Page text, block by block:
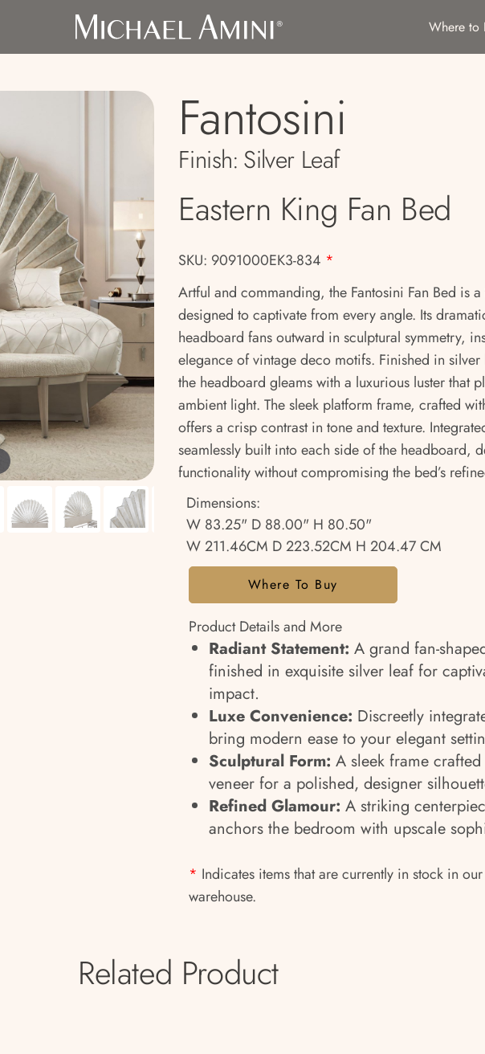
Where to
Fantosini
Finish: Silver Leaf
Eastern King Fan Bed
SKU: 9091000EK3-834 *
Artful and commanding, the Fantosini Fan Bed is
designed to captivate from every angle. Its
headboard fans outward in sculptural symmetry,
elegance of vintage deco motifs. Finished in
the headboard gleams with a luxurious luster that
ambient light. The sleek platform frame, crafted
offers a crisp contrast in tone and texture.
seamlessly built into each side of the headboard,
functionality without compromising the bed’s
Dimensions:
W 83.25" D 88.00" H 80.50"
W 211.46CM D 223.52CM H 204.47 CM
Where To Buy
Product Details and More
Radiant Statement: A grand fan-
finished in exquisite silver leaf for
impact.
Luxe Convenience: Discreetly
bring modern ease to your elegant
Sculptural Form: A sleek frame
veneer for a polished, designer
Refined Glamour: A striking
anchors the bedroom with upscale
* Indicates items that are currently in stock in
warehouse.
Related Product